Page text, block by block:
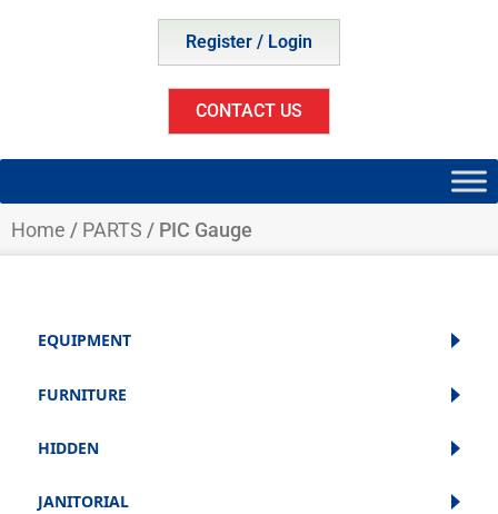
Register / Login
CONTACT US
Home / PARTS / PIC Gauge
EQUIPMENT
FURNITURE
HIDDEN
JANITORIAL